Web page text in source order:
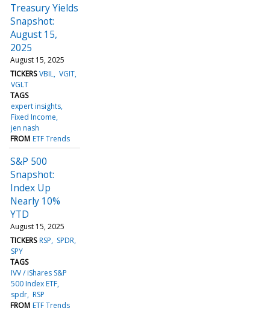
Treasury Yields
Snapshot:
August 15,
2025
August 15, 2025
TICKERS VBIL VGIT
VGLT
TAGS
expert insights
Fixed Income
jen nash
FROM ETF Trends
S&P 500
Snapshot:
Index Up
Nearly 10%
YTD
August 15, 2025
TICKERS RSP
SPDR
SPY
TAGS
IVV / iShares S&P
500 Index ETF
spdr RSP
FROM ETF Trends